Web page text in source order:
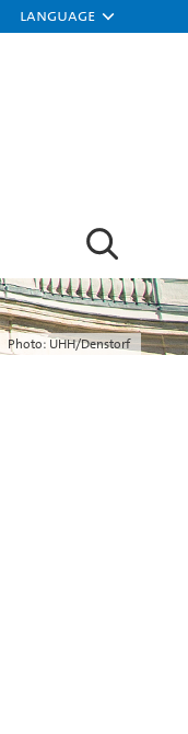
Language
Photo: UHH/Denstorf